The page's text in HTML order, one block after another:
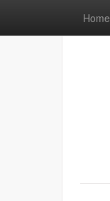
Home